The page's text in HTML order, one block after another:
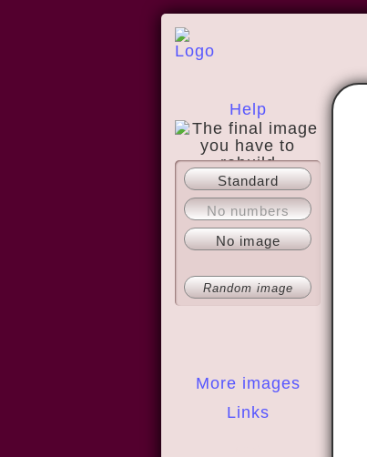
Help
About
More images
Links
Standard
No numbers
No image
Random image